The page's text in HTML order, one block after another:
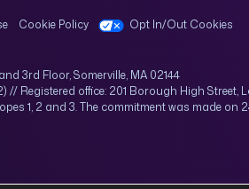
Cookie Policy Opt In/Out Cookies
3rd Floor, Somerville, MA 02144
Registered office: 201 Borough High Street,
1, 2 and 3. The commitment was made on